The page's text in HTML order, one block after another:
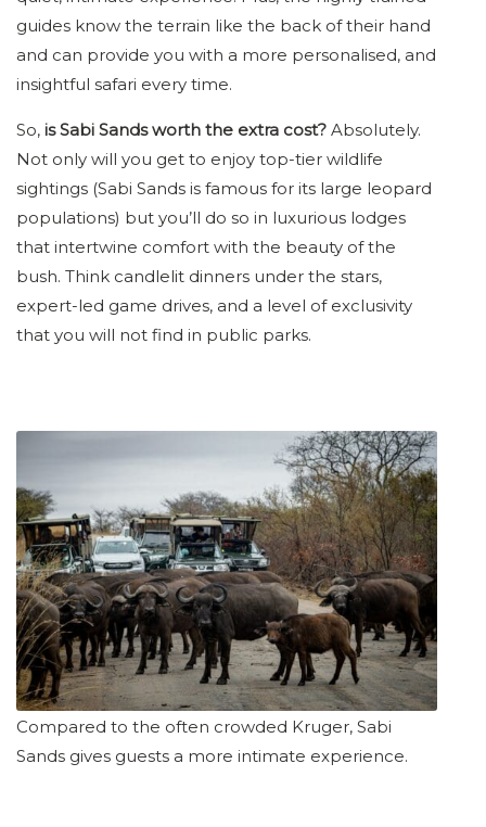
guides know the terrain like the back of their hand
and can provide you with a more personalised, and
insightful safari every time.
So, is Sabi Sands worth the extra cost? Absolutely.
Not only will you get to enjoy top-tier wildlife
sightings (Sabi Sands is famous for its large leopard
populations) but you’ll do so in luxurious lodges
that intertwine comfort with the beauty of the
bush. Think candlelit dinners under the stars,
expert-led game drives, and a level of exclusivity
that you will not find in public parks.
Compared to the often crowded Kruger, Sabi
Sands gives guests a more intimate experience.